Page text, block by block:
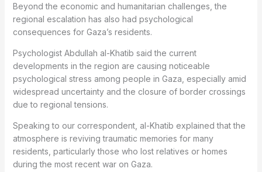
Beyond the economic and humanitarian challenges, the
regional escalation has also had psychological
consequences for Gaza’s residents.
Psychologist Abdullah al-Khatib said the current
developments in the region are causing noticeable
psychological stress among people in Gaza, especially amid
widespread uncertainty and the closure of border crossings
due to regional tensions.
Speaking to our correspondent, al-Khatib explained that the
atmosphere is reviving traumatic memories for many
residents, particularly those who lost relatives or homes
during the most recent war on Gaza.